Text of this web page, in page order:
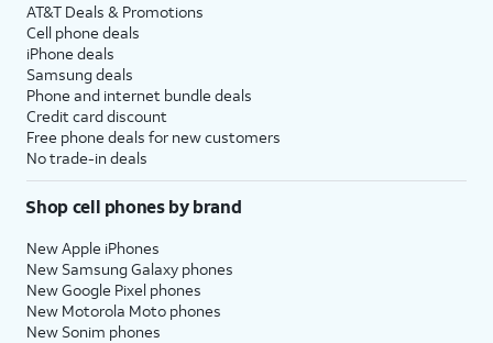
AT&T Deals & Promotions
Cell phone deals
iPhone deals
Samsung deals
Phone and internet bundle deals
Credit card discount
Free phone deals for new customers
No trade-in deals
Shop cell phones by brand
New Apple iPhones
New Samsung Galaxy phones
New Google Pixel phones
New Motorola Moto phones
New Sonim phones